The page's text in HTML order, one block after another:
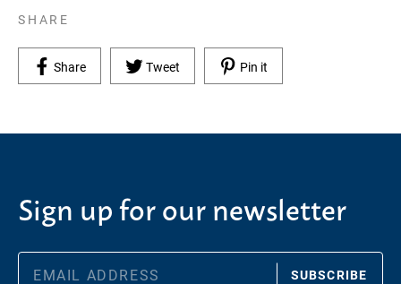
SHARE
Share Share on Facebook
Tweet Tweet on Twitter
Pin it
Sign up for our newsletter
SUBSCRIBE